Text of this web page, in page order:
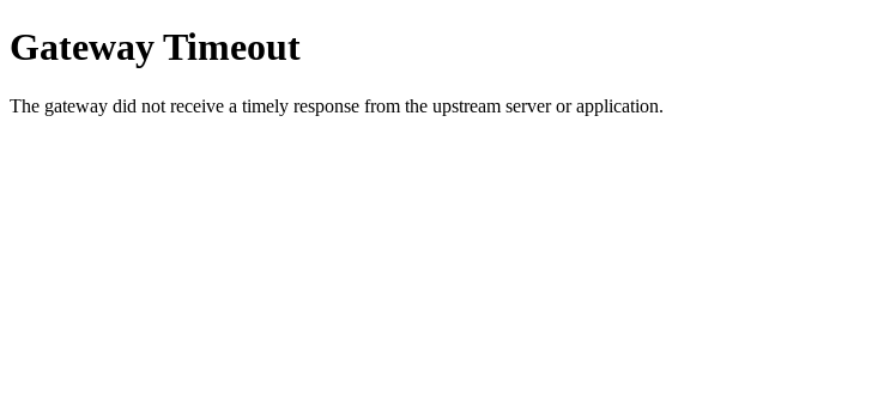
Gateway Timeout
The gateway did not receive a timely response from the upstream server or application.